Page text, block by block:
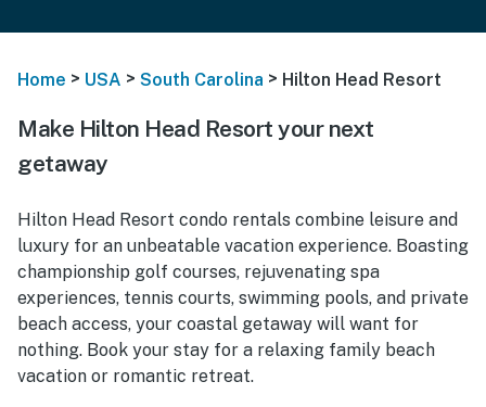
Home > USA > South Carolina > Hilton Head Resort
Make Hilton Head Resort your next
getaway
Hilton Head Resort condo rentals combine leisure and
luxury for an unbeatable vacation experience. Boasting
championship golf courses, rejuvenating spa
experiences, tennis courts, swimming pools, and private
beach access, your coastal getaway will want for
nothing. Book your stay for a relaxing family beach
vacation or romantic retreat.